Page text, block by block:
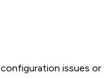
configuration issues or